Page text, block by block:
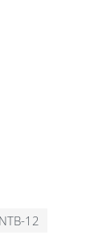
NTB-12